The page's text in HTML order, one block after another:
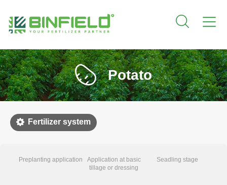
Potato
Fertilizer system
Preplanting application
Application at basic
tillage or dressing
Seadling stage